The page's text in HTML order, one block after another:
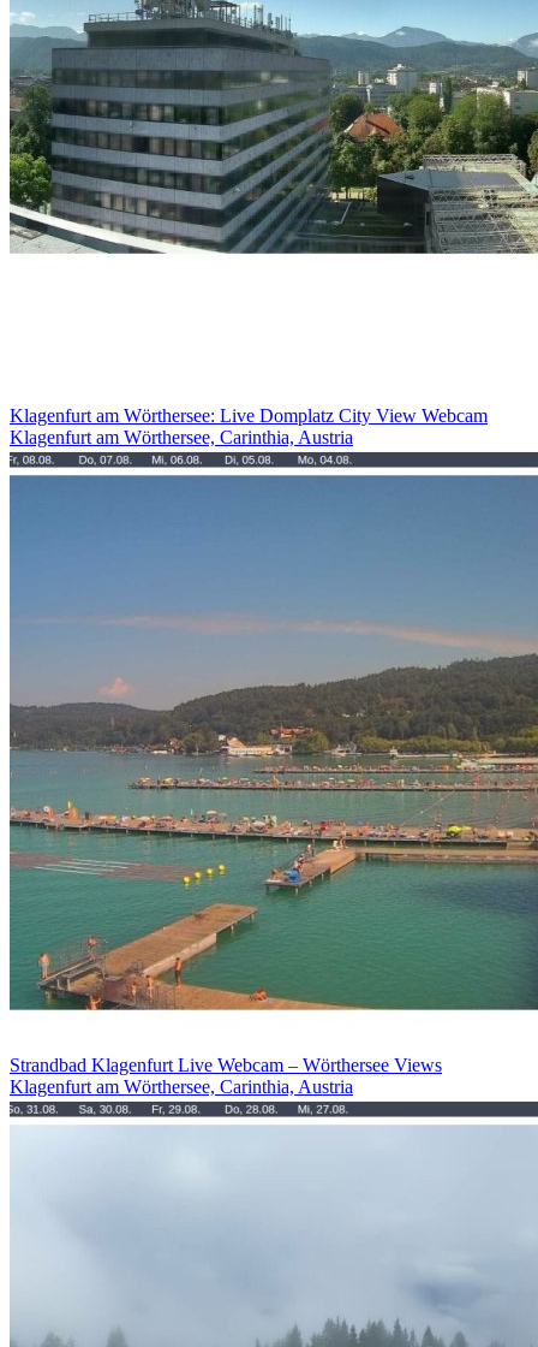
Klagenfurt am Wörthersee: Live Domplatz City View Webcam
Klagenfurt am Wörthersee, Carinthia, Austria
Strandbad Klagenfurt Live Webcam – Wörthersee Views
Klagenfurt am Wörthersee, Carinthia, Austria